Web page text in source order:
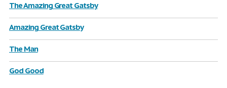
The Amazing Great Gatsby
Amazing Great Gatsby
The Man
God Good